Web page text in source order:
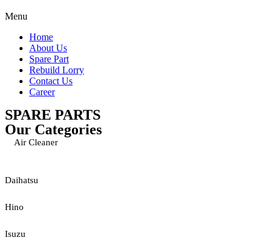
Menu
Home
About Us
Spare Part
Rebuild Lorry
Contact Us
Career
SPARE PARTS
Our Categories
Air Cleaner
Daihatsu
Hino
Isuzu